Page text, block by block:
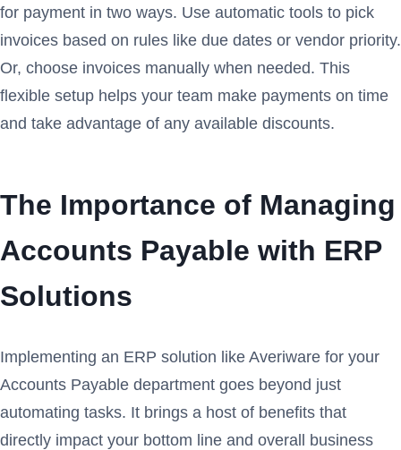
for payment in two ways. Use automatic tools to pick
invoices based on rules like due dates or vendor priority.
Or, choose invoices manually when needed. This
flexible setup helps your team make payments on time
and take advantage of any available discounts.
The Importance of Managing
Accounts Payable with ERP
Solutions
Implementing an ERP solution like Averiware for your
Accounts Payable department goes beyond just
automating tasks. It brings a host of benefits that
directly impact your bottom line and overall business